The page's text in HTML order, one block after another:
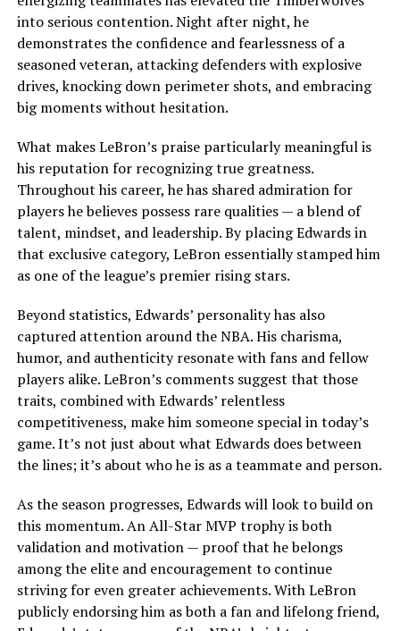
into serious contention. Night after night, he
demonstrates the confidence and fearlessness of a
seasoned veteran, attacking defenders with explosive
drives, knocking down perimeter shots, and embracing
big moments without hesitation.
What makes LeBron’s praise particularly meaningful is
his reputation for recognizing true greatness.
Throughout his career, he has shared admiration for
players he believes possess rare qualities — a blend of
talent, mindset, and leadership. By placing Edwards in
that exclusive category, LeBron essentially stamped him
as one of the league’s premier rising stars.
Beyond statistics, Edwards’ personality has also
captured attention around the NBA. His charisma,
humor, and authenticity resonate with fans and fellow
players alike. LeBron’s comments suggest that those
traits, combined with Edwards’ relentless
competitiveness, make him someone special in today’s
game. It’s not just about what Edwards does between
the lines; it’s about who he is as a teammate and person.
As the season progresses, Edwards will look to build on
this momentum. An All-Star MVP trophy is both
validation and motivation — proof that he belongs
among the elite and encouragement to continue
striving for even greater achievements. With LeBron
publicly endorsing him as both a fan and lifelong friend,